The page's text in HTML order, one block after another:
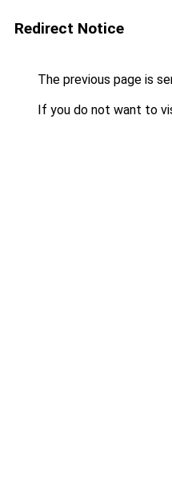
Redirect Notice
The previous page is
If you do not want to